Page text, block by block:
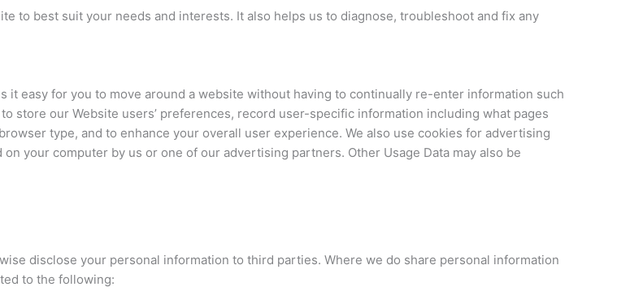
to best suit your needs and interests. It also helps us to diagnose, troubleshoot and fix any
it easy for you to move around a website without having to continually re-enter information such
store our Website users’ preferences, record user-specific information including what pages
type, and to enhance your overall user experience. We also use cookies for advertising
your computer by us or one of our advertising partners. Other Usage Data may also be
disclose your personal information to third parties. Where we do share personal information
to the following: